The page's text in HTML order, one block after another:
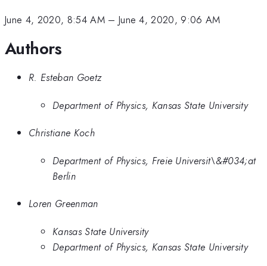
June 4, 2020, 8:54 AM– June 4, 2020, 9:06 AM
Authors
R. Esteban Goetz
Department of Physics, Kansas State University
Christiane Koch
Department of Physics, Freie Universit\&#034;at
Berlin
Loren Greenman
Kansas State University
Department of Physics, Kansas State University